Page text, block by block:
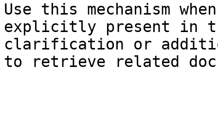
Use this mechanism
explicitly present in
clarification or